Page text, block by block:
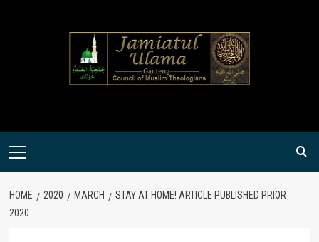
Primary
HOME 2020 MARCH
STAY AT HOME! ARTICLE PUBLISHED PRIOR
2020